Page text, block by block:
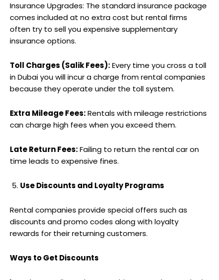
Insurance Upgrades: The standard insurance package
comes included at no extra cost but rental firms
often try to sell you expensive supplementary
insurance options.
Toll Charges (Salik Fees):Every time you cross a toll
in Dubai you will incur a charge from rental companies
because they operate under the toll system.
Extra Mileage Fees:Rentals with mileage restrictions
can charge high fees when you exceed them.
Late Return Fees:Failing to return the rental car on
time leads to expensive fines.
Use Discounts and Loyalty Programs
Rental companies provide special offers such as
discounts and promo codes along with loyalty
rewards for their returning customers.
Ways to Get Discounts